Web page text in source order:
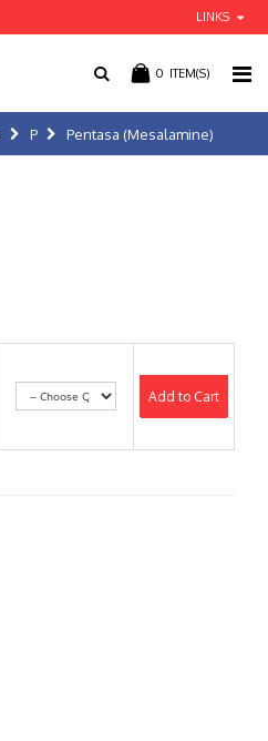
LINKS
0 ITEM(S)
P Pentasa (Mesalamine)
Add to Cart